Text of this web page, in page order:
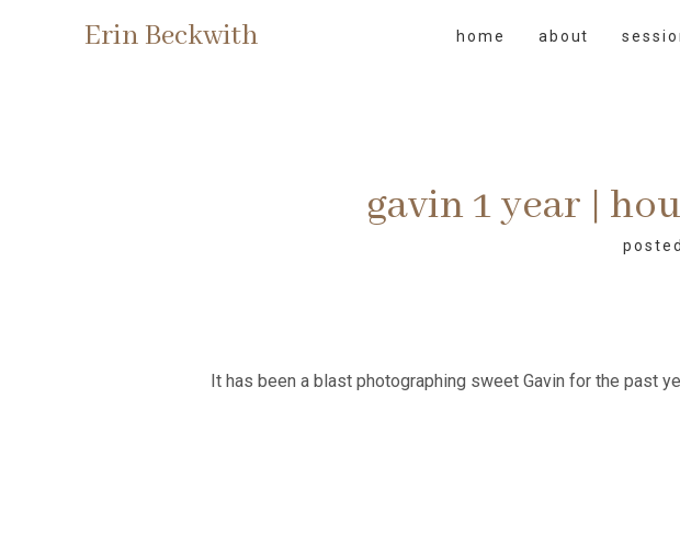
Erin Beckwith home about
gavin 1 year |
It has been a blast photographing sweet Gavin for the past